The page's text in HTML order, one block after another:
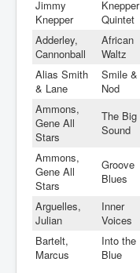
Jimmy
Knepper
Knepper
Quintet
Adderley,
Cannonball
African
Waltz
Alias Smith
& Lane
Smile &
Nod
Ammons,
Gene All
Stars
The Big
Sound
Ammons,
Gene All
Stars
Groove
Blues
Arguelles,
Julian
Inner
Voices
Bartelt,
Marcus
Into the
Blue